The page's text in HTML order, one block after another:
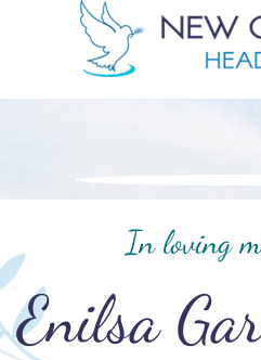
In loving
Enilsa